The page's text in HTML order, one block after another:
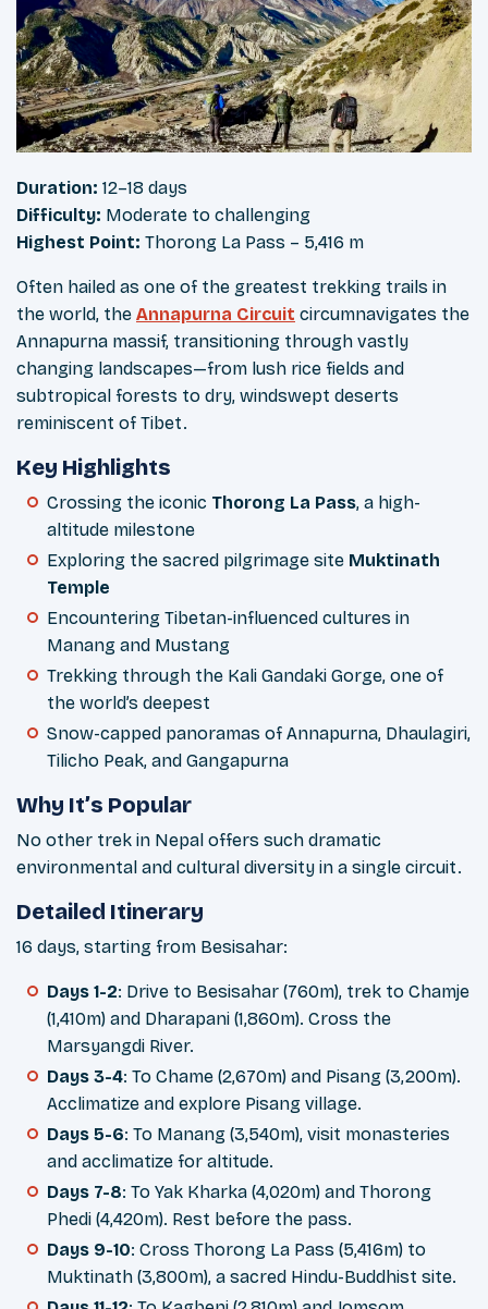
Duration: 12–18 days
Difficulty: Moderate to challenging
Highest Point: Thorong La Pass – 5,416 m
Often hailed as one of the greatest trekking trails in
the world, the Annapurna Circuit circumnavigates the
Annapurna massif, transitioning through vastly
changing landscapes—from lush rice fields and
subtropical forests to dry, windswept deserts
reminiscent of Tibet.
Key Highlights
Crossing the iconic Thorong La Pass, a high-
altitude milestone
Exploring the sacred pilgrimage site Muktinath
Temple
Encountering Tibetan-influenced cultures in
Manang and Mustang
Trekking through the Kali Gandaki Gorge, one of
the world’s deepest
Snow-capped panoramas of Annapurna, Dhaulagiri,
Tilicho Peak, and Gangapurna
Why It’s Popular
No other trek in Nepal offers such dramatic
environmental and cultural diversity in a single circuit.
Detailed Itinerary
16 days, starting from Besisahar:
Days 1-2: Drive to Besisahar (760m), trek to Chamje
(1,410m) and Dharapani (1,860m). Cross the
Marsyangdi River.
Days 3-4: To Chame (2,670m) and Pisang (3,200m).
Acclimatize and explore Pisang village.
Days 5-6: To Manang (3,540m), visit monasteries
and acclimatize for altitude.
Days 7-8: To Yak Kharka (4,020m) and Thorong
Phedi (4,420m). Rest before the pass.
Days 9-10: Cross Thorong La Pass (5,416m) to
Muktinath (3,800m), a sacred Hindu-Buddhist site.